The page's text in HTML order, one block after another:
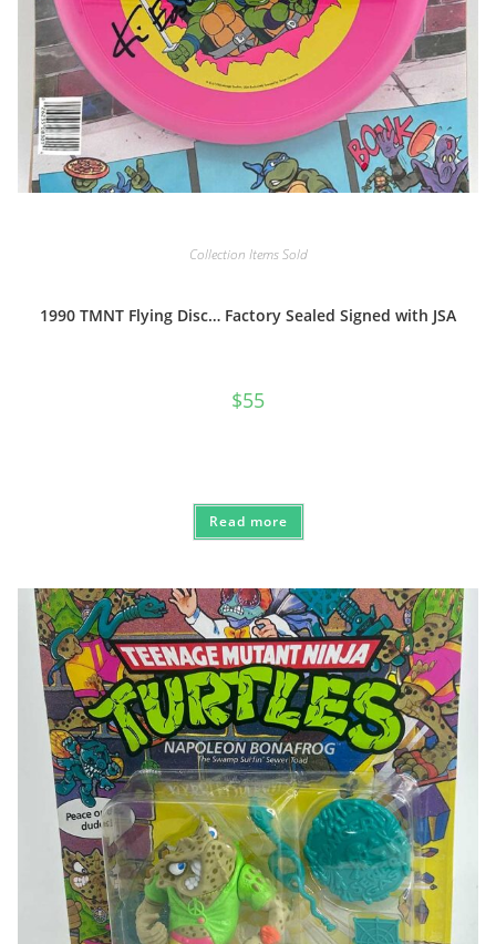
Collection Items Sold
1990 TMNT Flying Disc… Factory Sealed Signed with JSA
$55
Read more